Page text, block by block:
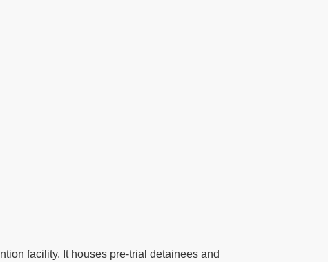
facility. It houses pre-trial detainees and